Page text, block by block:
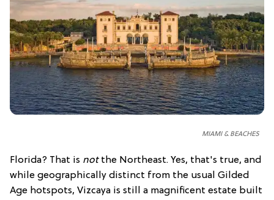
MIAMI & BEACHES
Florida? That is notthe Northeast. Yes, that's true, and
while geographically distinct from the usual Gilded
Age hotspots, Vizcaya is still a magnificent estate built